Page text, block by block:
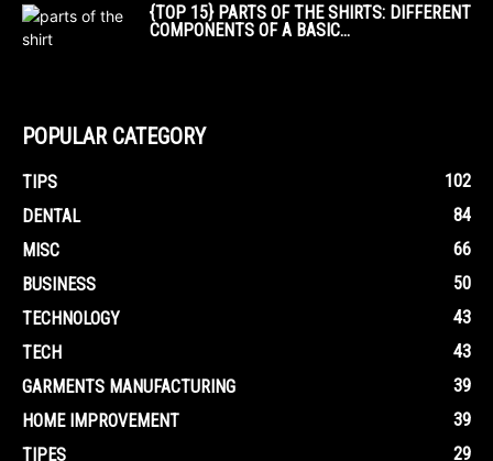
{TOP 15} PARTS OF THE SHIRTS: DIFFERENT
COMPONENTS OF A BASIC...
POPULAR CATEGORY
TIPS
102
DENTAL
84
MISC
66
BUSINESS
50
TECHNOLOGY
43
TECH
43
GARMENTS MANUFACTURING
39
HOME IMPROVEMENT
39
TIPES
29